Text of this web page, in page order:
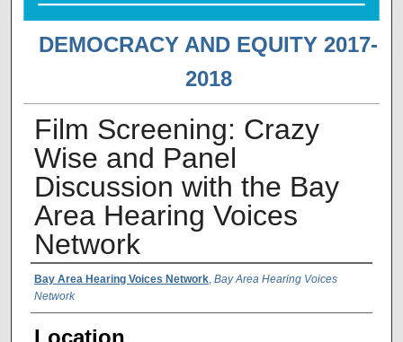
DEMOCRACY AND EQUITY 2017-
2018
Film Screening: Crazy
Wise and Panel
Discussion with the Bay
Area Hearing Voices
Network
Presenter Information
Bay Area Hearing Voices Network, Bay Area Hearing Voices
Network
Location